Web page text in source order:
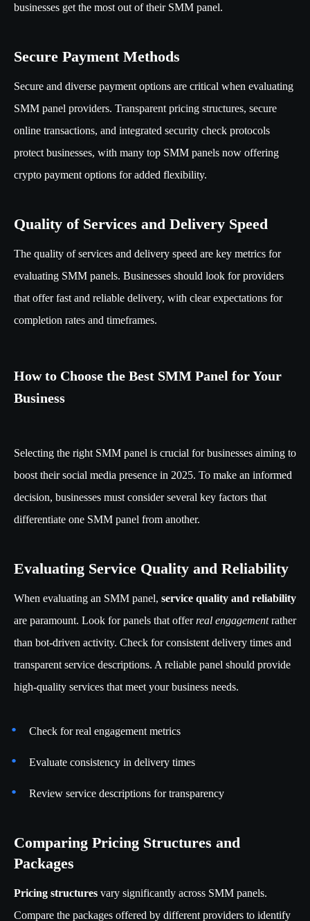
businesses get the most out of their SMM panel.
Secure Payment Methods
Secure and diverse payment options are critical when evaluating
SMM panel providers. Transparent pricing structures, secure
online transactions, and integrated security check protocols
protect businesses, with many top SMM panels now offering
crypto payment options for added flexibility.
Quality of Services and Delivery Speed
The quality of services and delivery speed are key metrics for
evaluating SMM panels. Businesses should look for providers
that offer fast and reliable delivery, with clear expectations for
completion rates and timeframes.
How to Choose the Best SMM Panel for Your
Business
Selecting the right SMM panel is crucial for businesses aiming to
boost their social media presence in 2025. To make an informed
decision, businesses must consider several key factors that
differentiate one SMM panel from another.
Evaluating Service Quality and Reliability
When evaluating an SMM panel, service quality and reliability
are paramount. Look for panels that offerreal engagementrather
than bot-driven activity. Check for consistent delivery times and
transparent service descriptions. A reliable panel should provide
high-quality services that meet your business needs.
Check for real engagement metrics
Evaluate consistency in delivery times
Review service descriptions for transparency
Comparing Pricing Structures and
Packages
Pricing structures vary significantly across SMM panels.
Compare the packages offered by different providers to identify